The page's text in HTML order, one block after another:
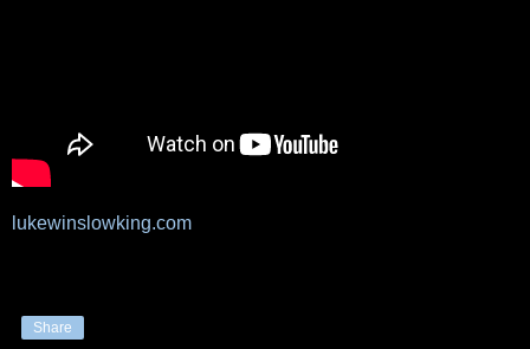
lukewinslowking.com
Share